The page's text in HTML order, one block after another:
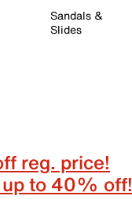
Sandals &
Slides
reg. price!
to 40% off!